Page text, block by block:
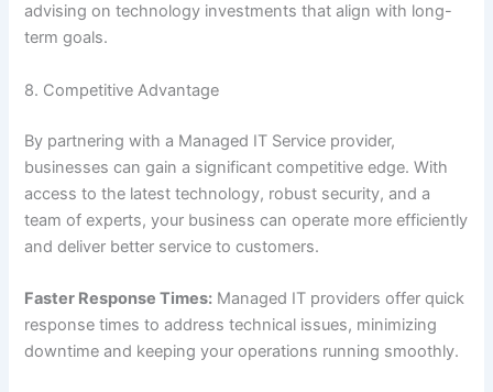
advising on technology investments that align with long-
term goals.
8. Competitive Advantage
By partnering with a Managed IT Service provider,
businesses can gain a significant competitive edge. With
access to the latest technology, robust security, and a
team of experts, your business can operate more efficiently
and deliver better service to customers.
Faster Response Times: Managed IT providers offer quick
response times to address technical issues, minimizing
downtime and keeping your operations running smoothly.